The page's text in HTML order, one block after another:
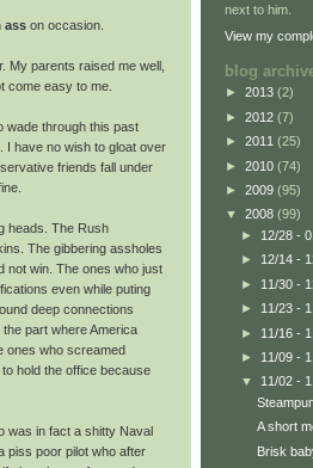
ass on occasion.
My parents raised me well,
come easy to me.
wade through this past
I have no wish to gloat over
friends fall under
heads. The Rush
The gibbering assholes
not win. The ones who just
even while puting
deep connections
part where America
ones who screamed
hold the office because
was in fact a shitty Naval
piss poor pilot who after
next to him.
View my
blog
► 2013 (2)
► 2012 (7)
► 2011 (25)
► 2010 (74)
► 2009 (95)
▼ 2008 (99)
► 12/28 -
► 12/14 -
► 11/30 -
► 11/23 -
► 11/16 -
► 11/09 -
▼ 11/02 -
A short
Brisk